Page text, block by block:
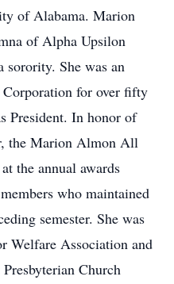
of Alabama. Marion
of Alpha Upsilon
sorority. She was an
for over fifty
President. In honor of
the Marion Almon All
the annual awards
who maintained
semester. She was
Welfare Association and
Church